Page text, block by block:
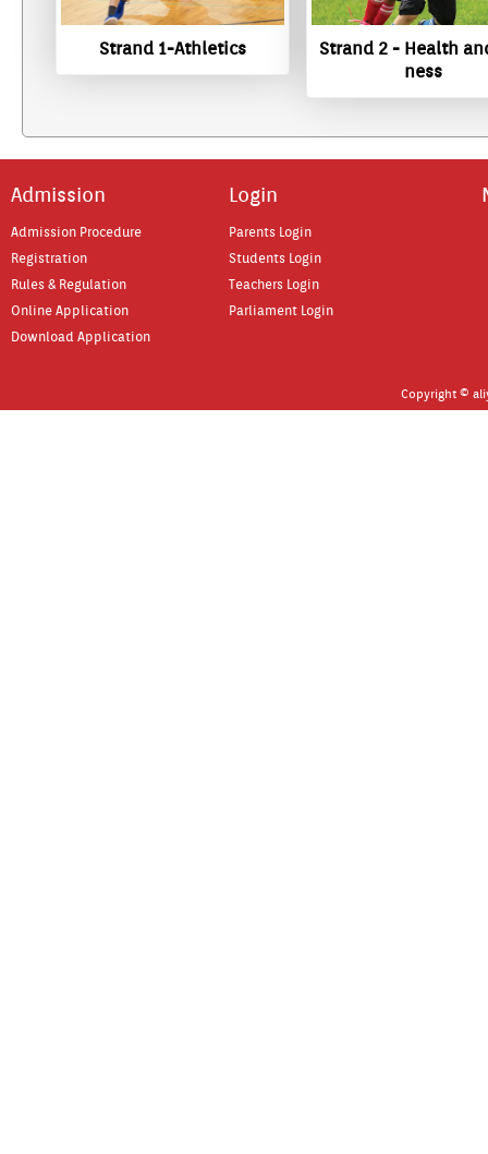
Strand 1-Athletics
Strand 2 - Health
ness
Ad­miss­ion
Ad­miss­ion Pro­cedure
Re­gistra­tion
Rules & Re­gula­tion
On­line Applica­tion
Download Applica­tion
Login
Parents Login
Students Login
Teach­ers Login
Par­lia­ment Login
Co­pyright ©